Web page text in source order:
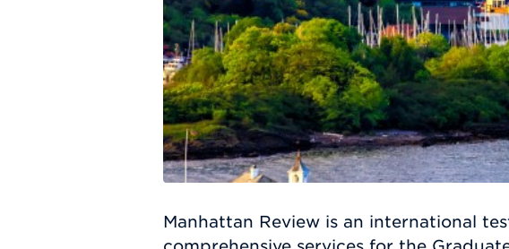
Manhattan Review is an international